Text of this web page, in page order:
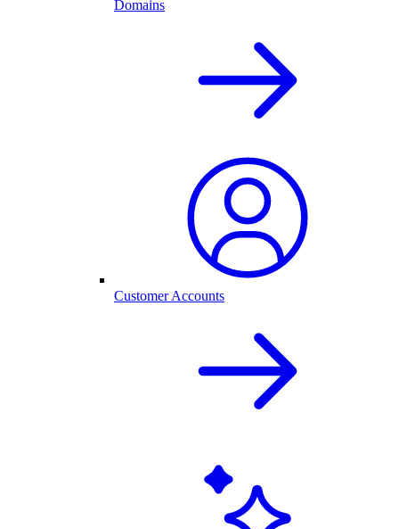
Domains
Customer Accounts